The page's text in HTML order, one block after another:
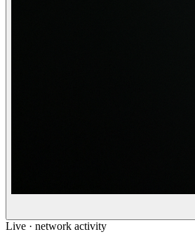
Live · network activity